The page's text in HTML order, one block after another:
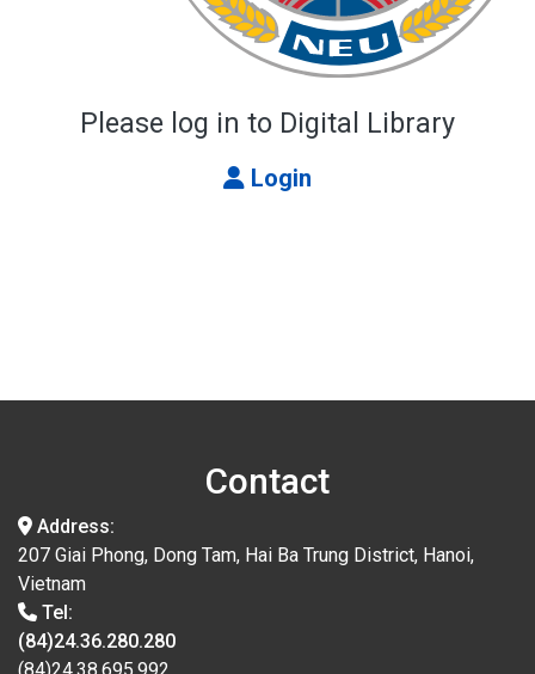
Please log in to Digital Library
Login
Contact
Address:
207 Giai Phong, Dong Tam, Hai Ba Trung District, Hanoi,
Vietnam
Tel:
(84)24.36.280.280